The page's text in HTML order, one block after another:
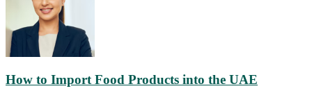
How to Import Food Products into the UAE